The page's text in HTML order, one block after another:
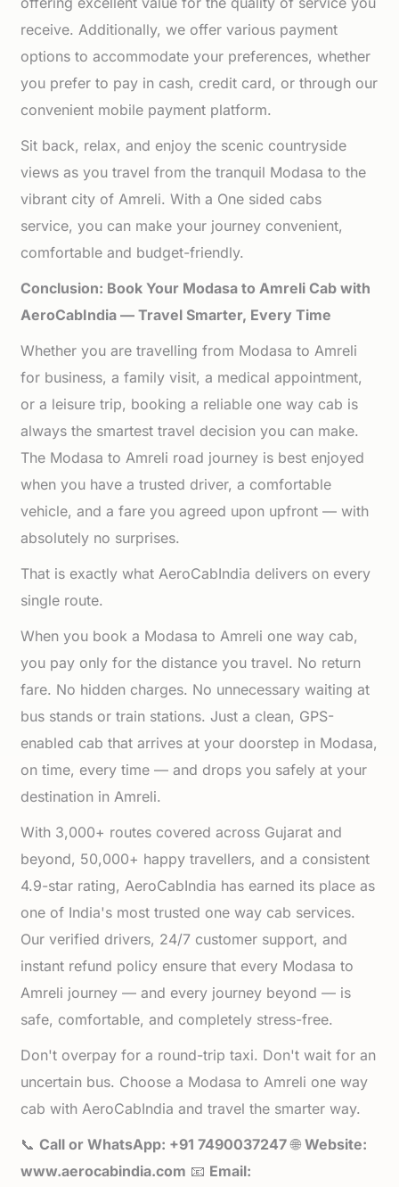
receive. Additionally, we offer various payment
options to accommodate your preferences, whether
you prefer to pay in cash, credit card, or through our
convenient mobile payment platform.
Sit back, relax, and enjoy the scenic countryside
views as you travel from the tranquil Modasa to the
vibrant city of Amreli. With a One sided cabs
service, you can make your journey convenient,
comfortable and budget-friendly.
Conclusion: Book Your Modasa to Amreli Cab with
AeroCabIndia — Travel Smarter, Every Time
Whether you are travelling from Modasa to Amreli
for business, a family visit, a medical appointment,
or a leisure trip, booking a reliable one way cab is
always the smartest travel decision you can make.
The Modasa to Amreli road journey is best enjoyed
when you have a trusted driver, a comfortable
vehicle, and a fare you agreed upon upfront — with
absolutely no surprises.
That is exactly what AeroCabIndia delivers on every
single route.
When you book a Modasa to Amreli one way cab,
you pay only for the distance you travel. No return
fare. No hidden charges. No unnecessary waiting at
bus stands or train stations. Just a clean, GPS-
enabled cab that arrives at your doorstep in Modasa,
on time, every time — and drops you safely at your
destination in Amreli.
With 3,000+ routes covered across Gujarat and
beyond, 50,000+ happy travellers, and a consistent
4.9-star rating, AeroCabIndia has earned its place as
one of India's most trusted one way cab services.
Our verified drivers, 24/7 customer support, and
instant refund policy ensure that every Modasa to
Amreli journey — and every journey beyond — is
safe, comfortable, and completely stress-free.
Don't overpay for a round-trip taxi. Don't wait for an
uncertain bus. Choose a Modasa to Amreli one way
cab with AeroCabIndia and travel the smarter way.
📞Call or WhatsApp: +91 7490037247🌐Website:
www.aerocabindia.com 📧 Email: